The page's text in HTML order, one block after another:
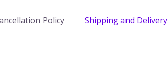
Policy Shipping and Delivery